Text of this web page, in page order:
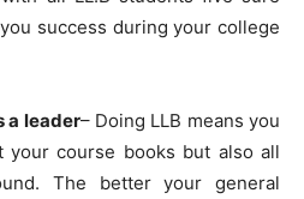
success during your college
a leader– Doing LLB means you
your course books but also all
The better your general